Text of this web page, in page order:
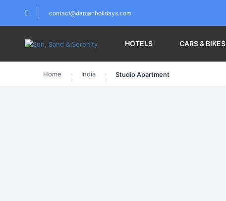
contact@damanholidays.com
HOTELS CARS & BIKES
Home India Studio Apartment